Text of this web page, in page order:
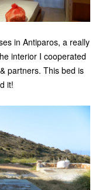
in Antiparos, a really
interior I cooperated
partners. This bed is
it!